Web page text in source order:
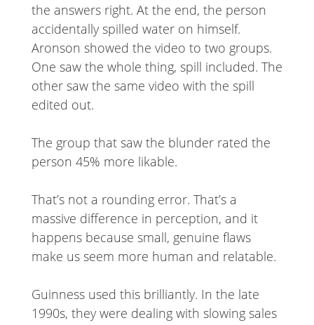
the answers right. At the end, the person
accidentally spilled water on himself.
Aronson showed the video to two groups.
One saw the whole thing, spill included. The
other saw the same video with the spill
edited out.
The group that saw the blunder rated the
person 45% more likable.
That’s not a rounding error. That’s a
massive difference in perception, and it
happens because small, genuine flaws
make us seem more human and relatable.
Guinness used this brilliantly. In the late
1990s, they were dealing with slowing sales